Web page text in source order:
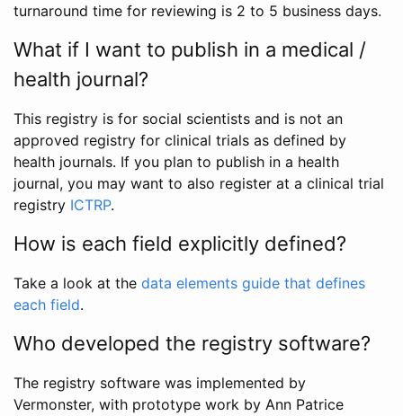
turnaround time for reviewing is 2 to 5 business days.
What if I want to publish in a medical /
health journal?
This registry is for social scientists and is not an
approved registry for clinical trials as defined by
health journals. If you plan to publish in a health
journal, you may want to also register at a clinical trial
registry ICTRP.
How is each field explicitly defined?
Take a look at the data elements guide that defines
each field.
Who developed the registry software?
The registry software was implemented by
Vermonster, with prototype work by Ann Patrice